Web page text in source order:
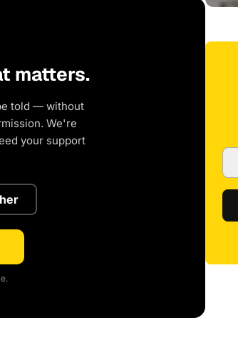
matters.
told — without
We're
your support